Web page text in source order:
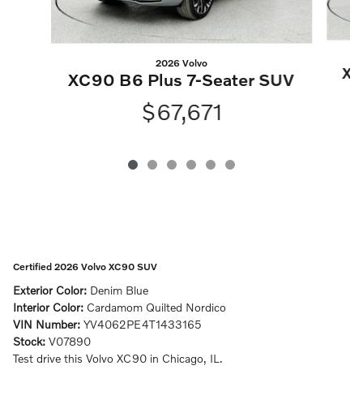
2026 Volvo
XC90 B6 Plus 7-Seater SUV
$67,671
Certified 2026 Volvo XC90 SUV
Exterior Color: Denim Blue
Interior Color: Cardamom Quilted Nordico
VIN Number: YV4062PE4T1433165
Stock: V07890
Test drive this Volvo XC90 in Chicago, IL.